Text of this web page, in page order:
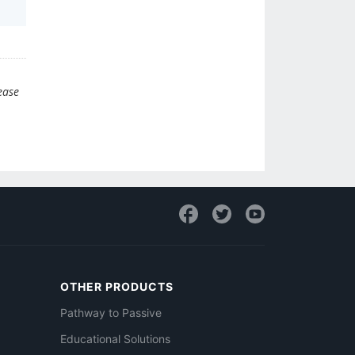
OTHER PRODUCTS
Pathway to Passive
Educational Solutions